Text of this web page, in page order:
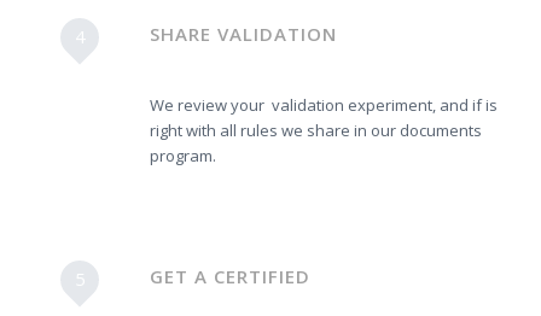
SHARE VALIDATION
4
We review your validation experiment, and if is
right with all rules we share in our documents
program.
GET A CERTIFIED
5